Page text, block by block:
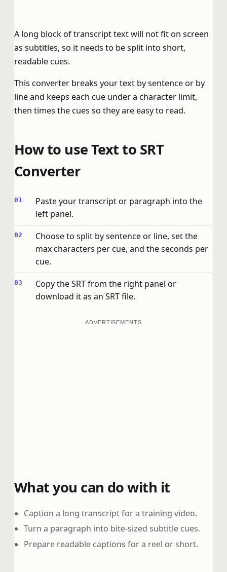
A long block of transcript text will not fit on screen
as subtitles, so it needs to be split into short,
readable cues.
This converter breaks your text by sentence or by
line and keeps each cue under a character limit,
then times the cues so they are easy to read.
How to use Text to SRT
Converter
Paste your transcript or paragraph into the
left panel.
Choose to split by sentence or line, set the
max characters per cue, and the seconds per
cue.
Copy the SRT from the right panel or
download it as an SRT file.
ADVERTISEMENTS
What you can do with it
Caption a long transcript for a training video.
Turn a paragraph into bite-sized subtitle cues.
Prepare readable captions for a reel or short.